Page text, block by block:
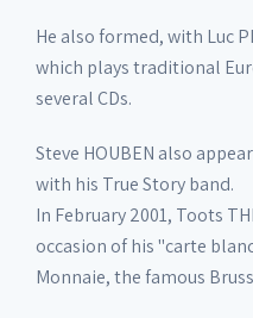
He also formed, with Luc
which plays traditional
several CDs.
Steve HOUBEN also
with his True Story band.
In February 2001, Toots
occasion of his "carte
Monnaie, the famous